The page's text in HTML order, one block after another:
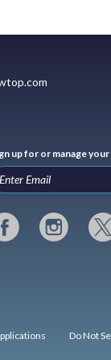
up for or manage
Do Not